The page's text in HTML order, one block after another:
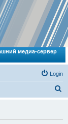
медиа-сервер
Login